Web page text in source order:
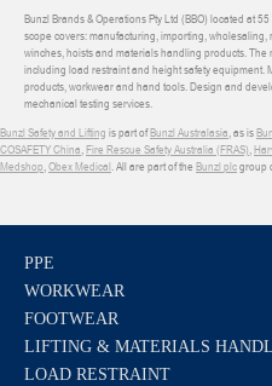
Bunzl Brands & Operations Pty Ltd (BBO) located at
scope covers: manufacturing, importing,
winches, hoists and materials handling products.
including load restraint and height safety equipment.
products, workwear and hand tools. Design and
mechanical testing services.
Bunzl Safety and Lifting is part ofBunzl Australasia, as is
COSAFETY China,Fire Rescue Safety Australia (FRAS),
Medshop,Obex Medical. All are part of the Bunzl plcgroup
PPE
WORKWEAR
FOOTWEAR
LIFTING & MATERIALS
LOAD RESTRAINT